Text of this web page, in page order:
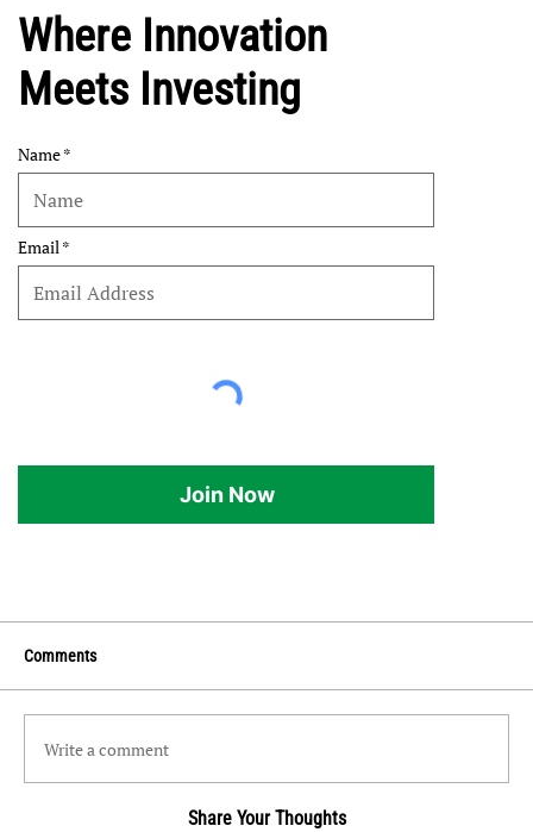
Where Innovation
Meets Investing
Name
Email
Join Now
Comments
Write a comment
Share Your Thoughts